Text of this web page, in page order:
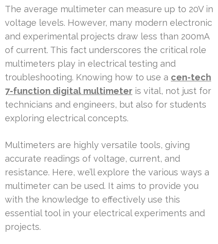
The average multimeter can measure up to 20V in
voltage levels. However, many modern electronic
and experimental projects draw less than 200mA
of current. This fact underscores the critical role
multimeters play in electrical testing and
troubleshooting. Knowing how to use a cen-tech
7-function digital multimeter is vital, not just for
technicians and engineers, but also for students
exploring electrical concepts.
Multimeters are highly versatile tools, giving
accurate readings of voltage, current, and
resistance. Here, we’ll explore the various ways a
multimeter can be used. It aims to provide you
with the knowledge to effectively use this
essential tool in your electrical experiments and
projects.